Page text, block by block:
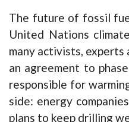
The future of fossil
United Nations
many activists,
an agreement to
responsible for
side: energy
plans to keep drilling